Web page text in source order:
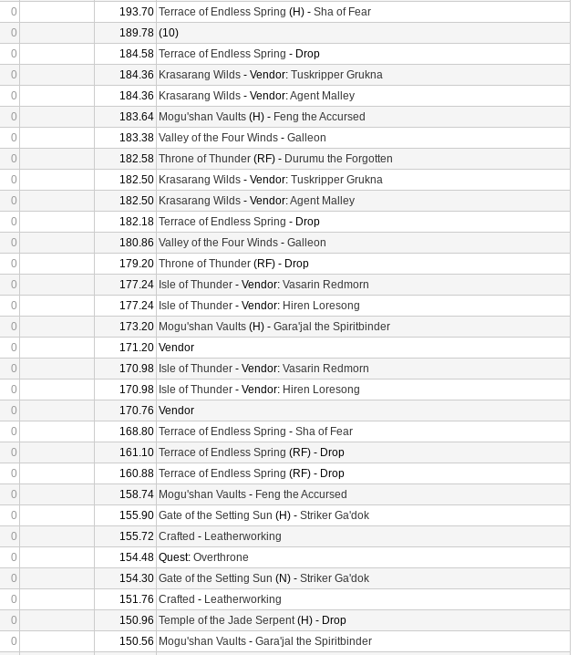
0 193.70 Terrace of Endless Spring (H) - Sha of Fear
0 189.78 (10)
0 184.58 Terrace of Endless Spring - Drop
0 184.36 Krasarang Wilds - Vendor: Tuskripper Grukna
0 184.36 Krasarang Wilds - Vendor:Agent Malley
0 183.64 Mogu'shan Vaults (H) - Feng the Accursed
0 183.38 Valley of the Four Winds - Galleon
0 182.58 Throne of Thunder (RF) - Durumu the Forgotten
0 182.50 Krasarang Wilds - Vendor: Tuskripper Grukna
0 182.50 Krasarang Wilds - Vendor:Agent Malley
0 182.18 Terrace of Endless Spring - Drop
0 180.86 Valley of the Four Winds - Galleon
0 179.20 Throne of Thunder (RF) - Drop
0 177.24 Isle of Thunder - Vendor: Vasarin Redmorn
0 177.24 Isle of Thunder - Vendor: Hiren Loresong
0 173.20 Mogu'shan Vaults (H) - Gara'jal the Spiritbinder
0 171.20 Vendor
0 170.98 Isle of Thunder - Vendor: Vasarin Redmorn
0 170.98 Isle of Thunder - Vendor: Hiren Loresong
0 170.76 Vendor
0 168.80 Terrace of Endless Spring - Sha of Fear
0 161.10 Terrace of Endless Spring (RF) - Drop
0 160.88 Terrace of Endless Spring (RF) - Drop
0 158.74 Mogu'shan Vaults - Feng the Accursed
0 155.90 Gate of the Setting Sun (H) - Striker Ga'dok
0 155.72 Crafted - Leatherworking
0 154.48 Quest: Overthrone
0 154.30 Gate of the Setting Sun (N) - Striker Ga'dok
0 151.76 Crafted - Leatherworking
0 150.96 Temple of the Jade Serpent(H) - Drop
0 150.56 Mogu'shan Vaults - Gara'jal the Spiritbinder